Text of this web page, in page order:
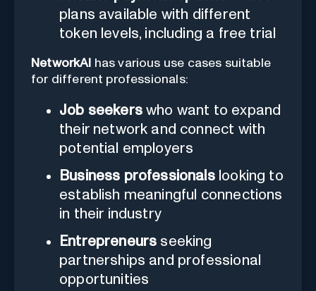
plans available with different
token levels, including a free trial
NetworkAI has various use cases suitable
for different professionals:
Job seekerswho want to expand
their network and connect with
potential employers
Business professionalslooking to
establish meaningful connections
in their industry
Entrepreneurs seeking
partnerships and professional
opportunities